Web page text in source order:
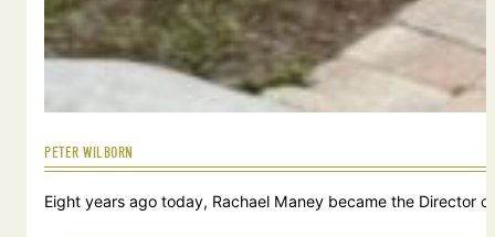
PETER WILBORN
Eight years ago today, Rachael Maney became the Director